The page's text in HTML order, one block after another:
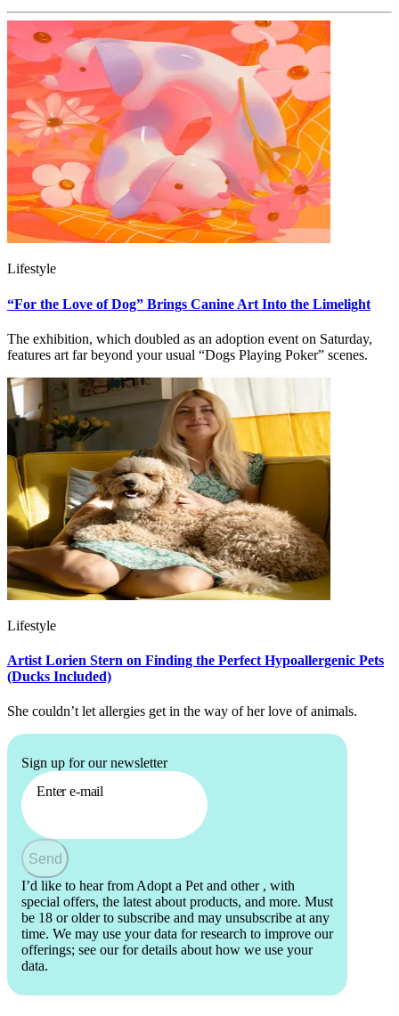
Lifestyle
“For the Love of Dog” Brings Canine Art Into the Limelight
The exhibition, which doubled as an adoption event on Saturday,
features art far beyond your usual “Dogs Playing Poker” scenes.
Lifestyle
Artist Lorien Stern on Finding the Perfect Hypoallergenic Pets
(Ducks Included)
She couldn’t let allergies get in the way of her love of animals.
Sign up for our newsletter
Enter e-mail
Send
I’d like to hear from Adopt a Pet and other , with
special offers, the latest about products, and more. Must
be 18 or older to subscribe and may unsubscribe at any
time. We may use your data for research to improve our
offerings; see our for details about how we use your
data.